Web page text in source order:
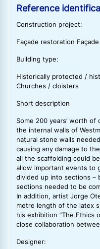
Reference
Construction project:
Façade restoration
Building type:
Historically protected /
Churches / cloisters
Short description
Some 200 years’ worth
the internal walls of
natural stone walls
causing any damage to
all the scaffolding could
allow important events to
divided up into sections –
sections needed to be
In addition, artist Jorge
metre length of the latex
his exhibition “The Ethics
close collaboration
Designer: